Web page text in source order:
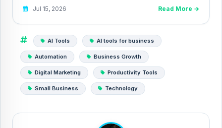
Jul 15, 2026 Read More →
AI Tools AI tools for business
Automation Business Growth
Digital Marketing Productivity Tools
Small Business Technology